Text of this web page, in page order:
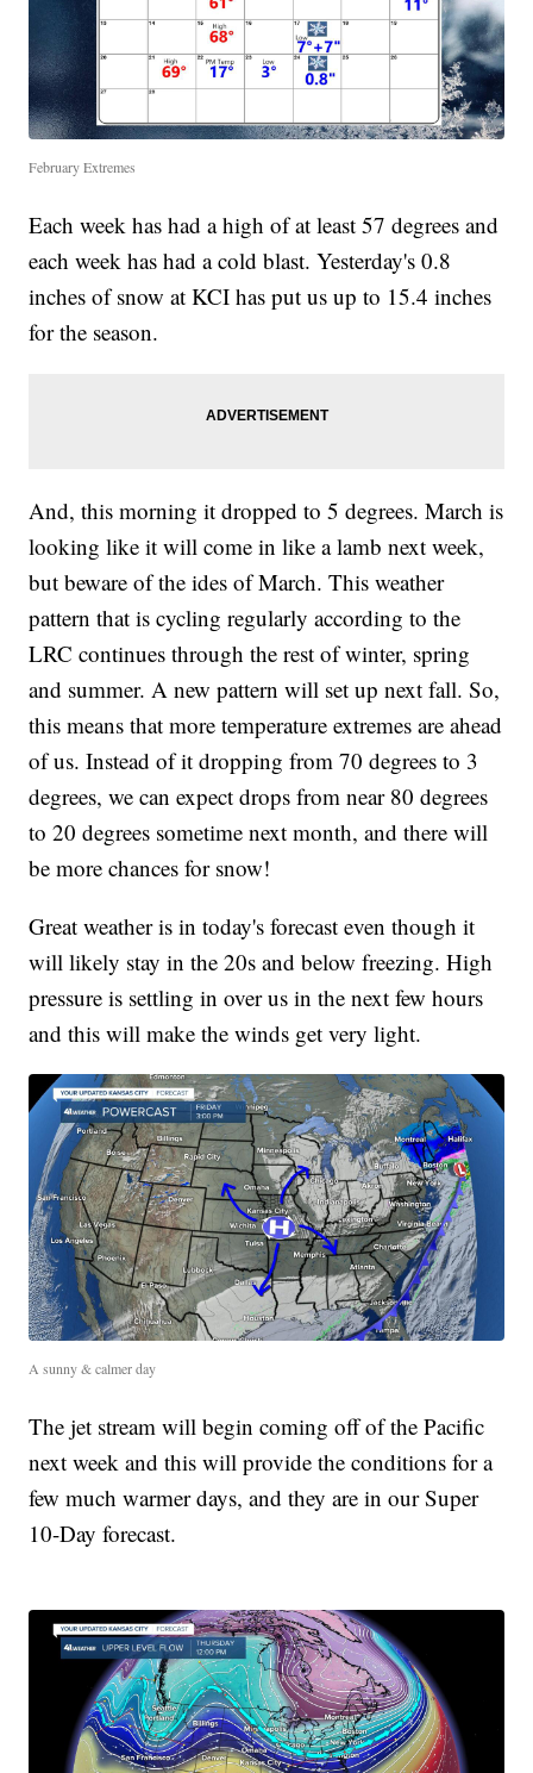
February Extremes
Each week has had a high of at least 57 degrees and
each week has had a cold blast. Yesterday's 0.8
inches of snow at KCI has put us up to 15.4 inches
for the season.
And, this morning it dropped to 5 degrees. March is
looking like it will come in like a lamb next week,
but beware of the ides of March. This weather
pattern that is cycling regularly according to the
LRC continues through the rest of winter, spring
and summer. A new pattern will set up next fall. So,
this means that more temperature extremes are ahead
of us. Instead of it dropping from 70 degrees to 3
degrees, we can expect drops from near 80 degrees
to 20 degrees sometime next month, and there will
be more chances for snow!
Great weather is in today's forecast even though it
will likely stay in the 20s and below freezing. High
pressure is settling in over us in the next few hours
and this will make the winds get very light.
A sunny & calmer day
The jet stream will begin coming off of the Pacific
next week and this will provide the conditions for a
few much warmer days, and they are in our Super
10-Day forecast.